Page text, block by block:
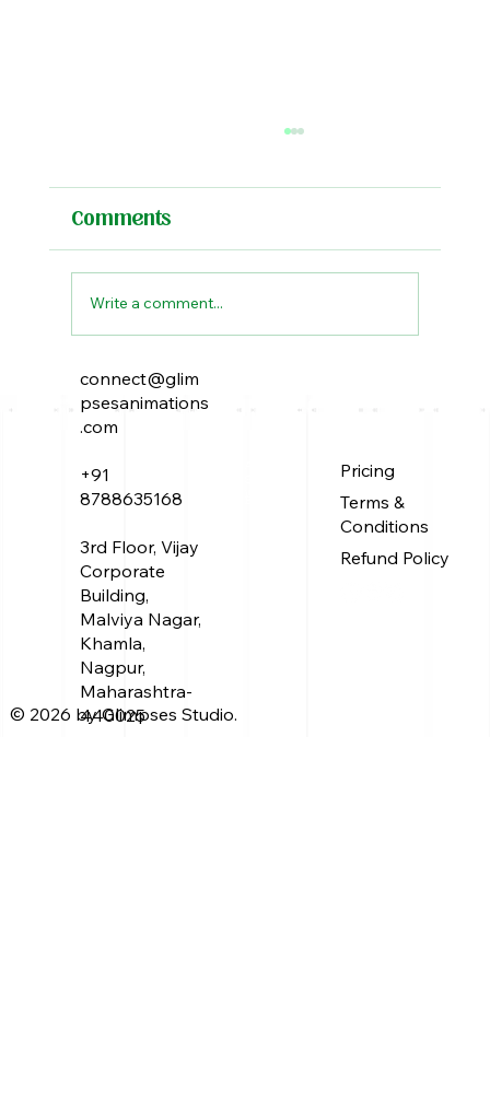
The Peacock Throne: A Tale of
Power, Intrigue, and Elusive
Comments
Write a comment...
© 2026 by Glimpses Studio.
Pricing
Terms &
Conditions
Refund Policy
connect@glim
psesanimations
.com
+91
8788635168
3rd Floor, Vijay
Corporate
Building,
Malviya Nagar,
Khamla,
Nagpur,
Maharashtra-
440025